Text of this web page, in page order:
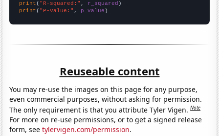
print ( "R-squared:" , r_squared
print ( "P-value:" , p_value )
Reuseable content
You may re-use the images on this page for any purpose,
even commercial purposes, without asking for permission.
The only requirement is that you attribute Tyler Vigen.Note
For more on re-use permissions, or to get a signed release
form, seetylervigen.com/permission.